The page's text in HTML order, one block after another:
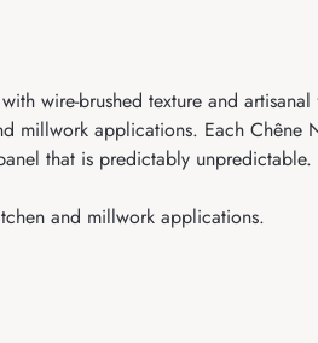
wire-brushed texture and
millwork applications. Each Chêne
that is predictably
and millwork applications.